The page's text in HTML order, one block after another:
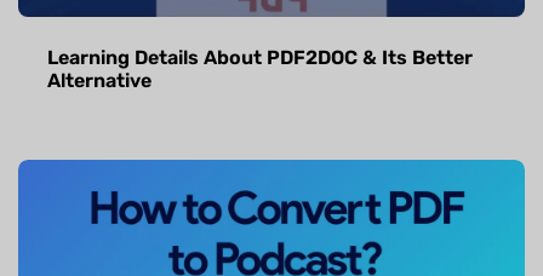
Learning Details About PDF2DOC & Its Better
Alternative